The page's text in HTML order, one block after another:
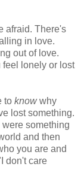
afraid. There's
in love.
out of love.
feel lonely or lost
to knowwhy
lost something.
something
and then
you are and
don't care